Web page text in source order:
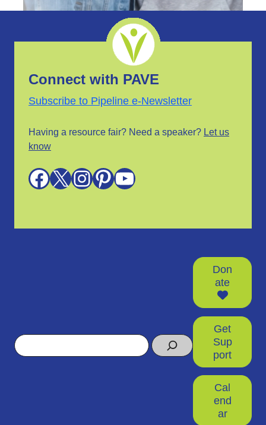
Connect with PAVE
Subscribe to Pipeline e-Newsletter
Having a resource fair? Need a speaker? Let us
know
Facebook X InstagramPinterest YouTube
Search
Don
ate
Get
Sup
port
Cal
end
ar